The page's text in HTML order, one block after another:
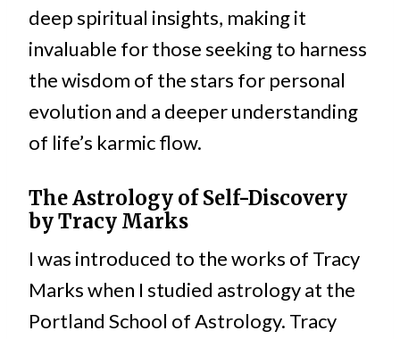
deep spiritual insights, making it
invaluable for those seeking to harness
the wisdom of the stars for personal
evolution and a deeper understanding
of life’s karmic flow.
The Astrology of Self-Discovery
by Tracy Marks
I was introduced to the works of Tracy
Marks when I studied astrology at the
Portland School of Astrology. Tracy